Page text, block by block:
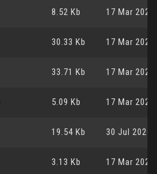
8.52 Kb 17 Mar
30.33 Kb 17 Mar
33.71 Kb 17 Mar
5.09 Kb 17 Mar
19.54 Kb 30 Jul 2026,
3.13 Kb 17 Mar